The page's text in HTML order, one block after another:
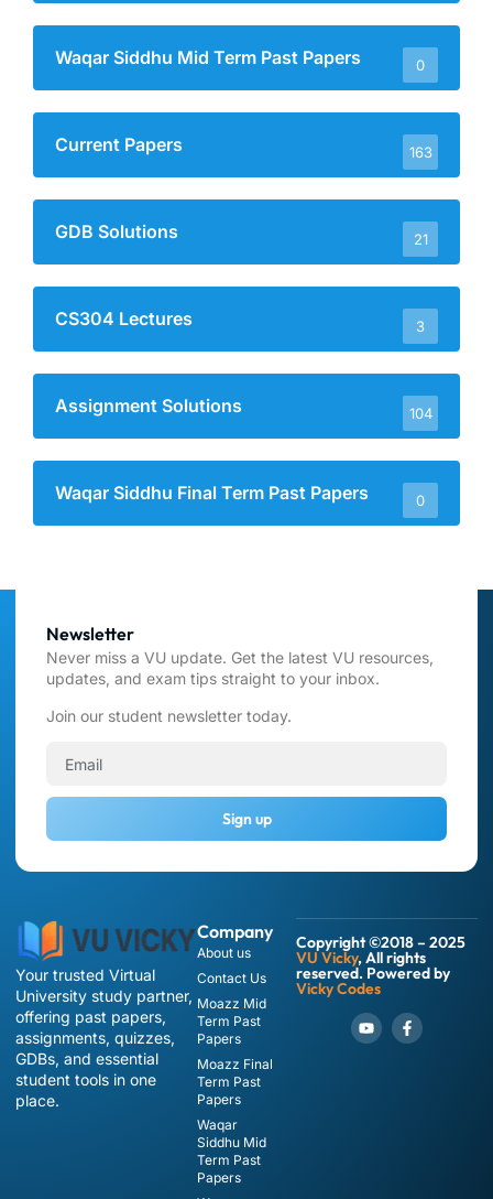
Waqar Siddhu Mid Term Past Papers 0
Current Papers 163
GDB Solutions 21
CS304 Lectures 3
Assignment Solutions 104
Waqar Siddhu Final Term Past Papers 0
Your trusted Virtual
University study partner,
offering past papers,
assignments, quizzes,
GDBs, and essential
student tools in one
place.
Company
About us
Contact Us
Moazz Mid
Term Past
Papers
Moazz Final
Term Past
Papers
Waqar
Siddhu Mid
Term Past
Papers
Copyright ©2018 – 2025
VU Vicky, All rights
reserved. Powered by
Vicky Codes
Newsletter
Never miss a VU update. Get the latest VU resources,
updates, and exam tips straight to your inbox.
Join our student newsletter today.
Sign up